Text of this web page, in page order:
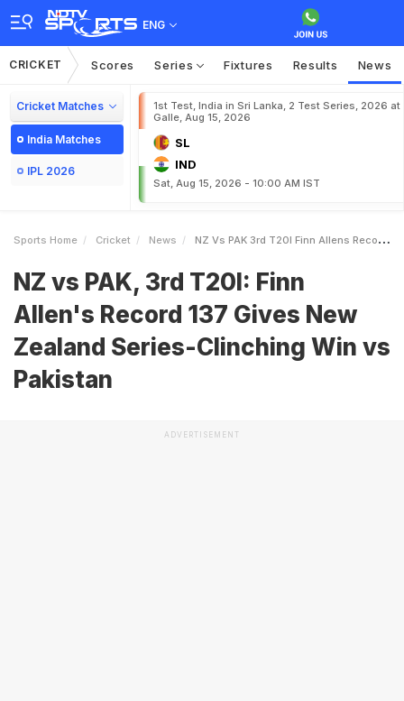
ENG
CRICKET Scores Series Fixtures Results News
Cricket Matches
India Matches
IPL 2026
1st Test, India in Sri Lanka, 2 Test Series, 2026 at
Galle, Aug 15, 2026
SL
IND
Sat, Aug 15, 2026 - 10:00 AM IST
Sports Home Cricket News NZ Vs PAK 3rd T20I Finn Allens Record 137 Gives New Zealand SeriesClinching Win Vs Pakistan
NZ vs PAK, 3rd T20I: Finn
Allen's Record 137 Gives New
Zealand Series-Clinching Win vs
Pakistan
ADVERTISEMENT